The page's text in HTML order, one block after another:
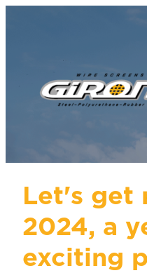
Let's get
2024, a
exciting